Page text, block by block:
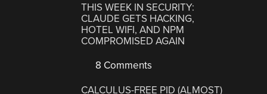
THIS WEEK IN SECURITY:
CLAUDE GETS HACKING,
HOTEL WIFI, AND NPM
COMPROMISED AGAIN
8 Comments
CALCULUS-FREE PID (ALMOST)